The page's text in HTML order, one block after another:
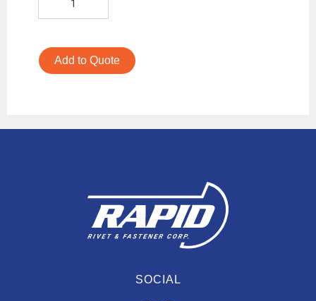
Add to Quote
SOCIAL